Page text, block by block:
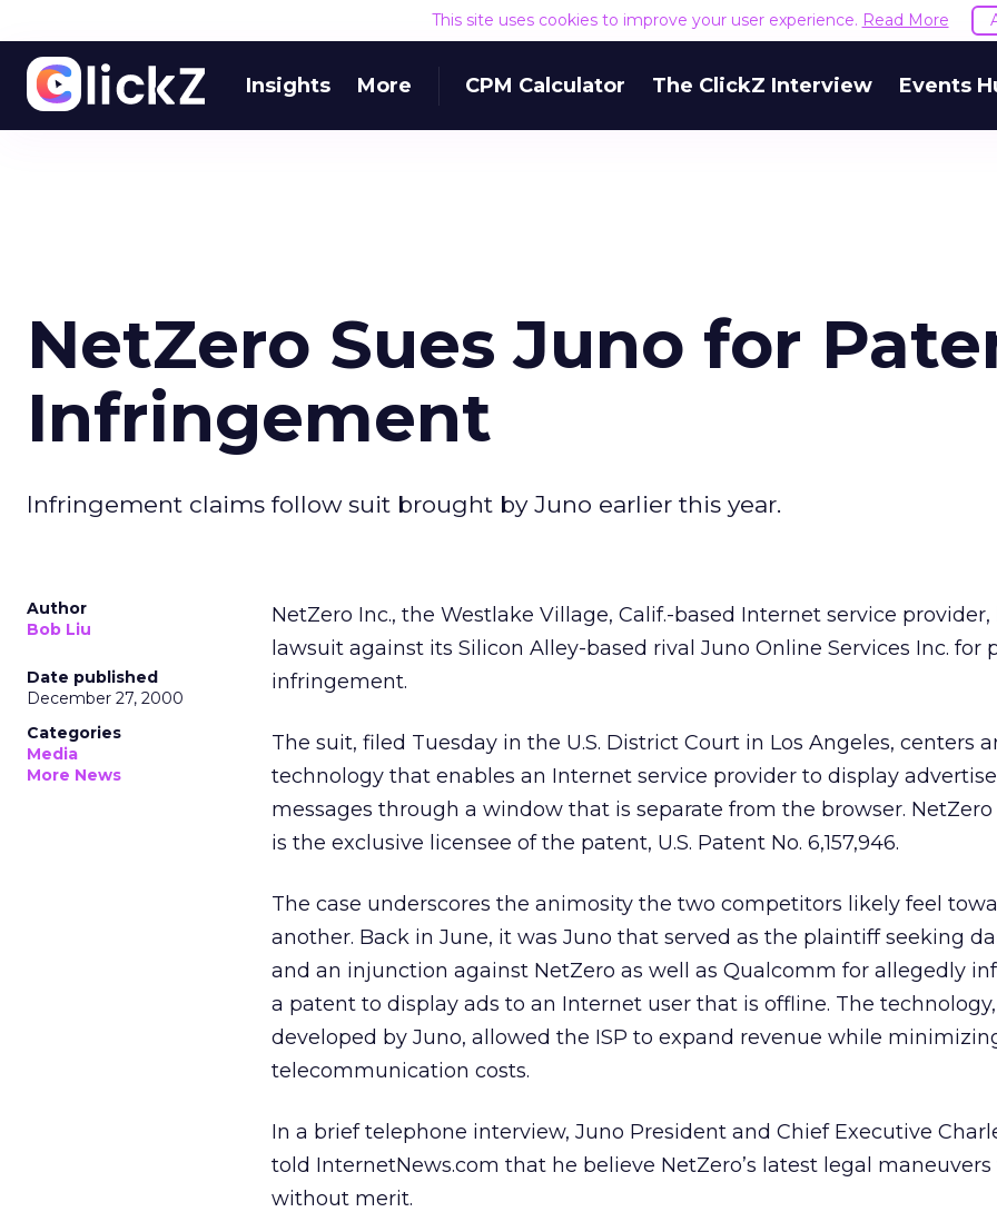
This site uses cookies to improve your user experience. Read More
Insights More CPM Calculator The ClickZ Interview Events
NetZero Sues Juno for
Infringement
Infringement claims follow suit brought by Juno earlier this year.
Author
Bob Liu
Date published
December 27, 2000
Categories
Media
More News
NetZero Inc., the Westlake Village, Calif.-based Internet service provider,
lawsuit against its Silicon Alley-based rival Juno Online Services Inc. for
infringement.
The suit, filed Tuesday in the U.S. District Court in Los Angeles, centers
technology that enables an Internet service provider to display
messages through a window that is separate from the browser.
is the exclusive licensee of the patent, U.S. Patent No. 6,157,946.
The case underscores the animosity the two competitors likely feel
another. Back in June, it was Juno that served as the plaintiff seeking
and an injunction against NetZero as well as Qualcomm for allegedly
a patent to display ads to an Internet user that is offline. The technology,
developed by Juno, allowed the ISP to expand revenue while
telecommunication costs.
In a brief telephone interview, Juno President and Chief Executive
told InternetNews.com that he believe NetZero’s latest legal maneuvers
without merit.